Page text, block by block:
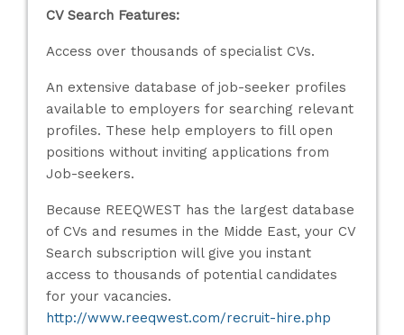
CV Search Features:
Access over thousands of specialist CVs.
An extensive database of job-seeker profiles
available to employers for searching relevant
profiles. These help employers to fill open
positions without inviting applications from
Job-seekers.
Because REEQWEST has the largest database
of CVs and resumes in the Midde East, your CV
Search subscription will give you instant
access to thousands of potential candidates
for your vacancies.
http://www.reeqwest.com/recruit-hire.php